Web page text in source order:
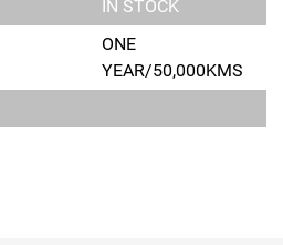
IN STOCK
ONE
YEAR/50,000KMS